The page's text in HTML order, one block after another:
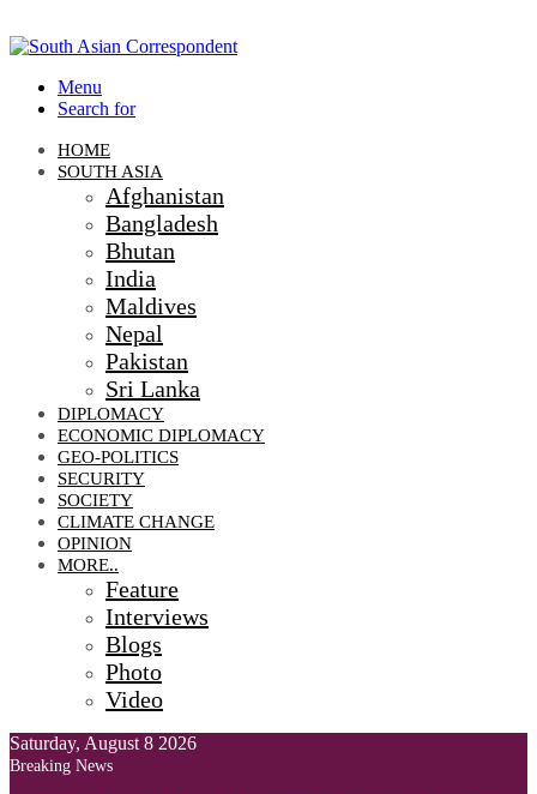
Menu
Search for
HOME
SOUTH ASIA
Afghanistan
Bangladesh
Bhutan
India
Maldives
Nepal
Pakistan
Sri Lanka
DIPLOMACY
ECONOMIC DIPLOMACY
GEO-POLITICS
SECURITY
SOCIETY
CLIMATE CHANGE
OPINION
MORE..
Feature
Interviews
Blogs
Photo
Video
Saturday, August 8 2026
Breaking News